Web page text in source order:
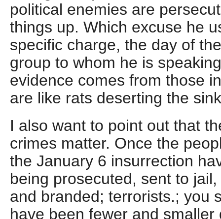
political enemies are
things up. Which excuse he
specific charge, the day of
group to whom he is
evidence comes from those
are like rats deserting the
I also want to point out that
crimes matter. Once the
the January 6 insurrection
being prosecuted, sent to
and branded; terrorists.; you
have been fewer and smaller